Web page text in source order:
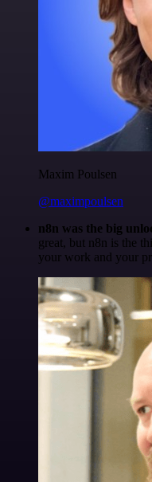
Maxim Poulsen
@maximpoulsen
n8n was the big
great, but n8n is the
your work and your